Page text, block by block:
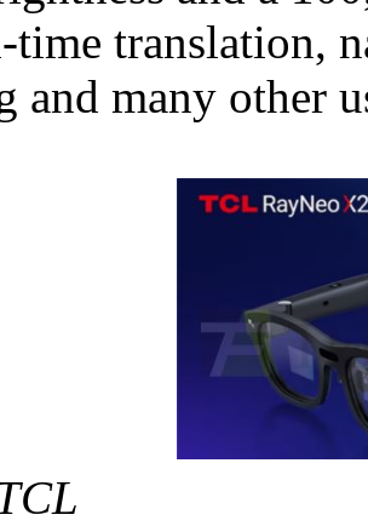
time translation,
and many other